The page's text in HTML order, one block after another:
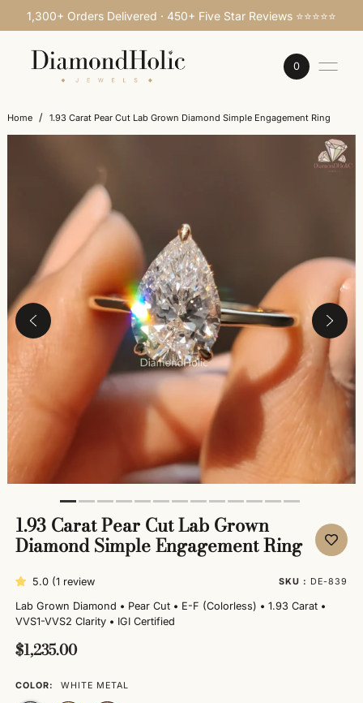
SKIP TO CONTENT
1,300+ Orders Delivered · 450+ Five Star Reviews ⭐⭐⭐⭐⭐
0
Home / 1.93 Carat Pear Cut Lab Grown Diamond Simple Engagement Ring
1.93 Carat Pear Cut Lab Grown
Diamond Simple Engagement Ring
5.0 (1 review SKU : DE-839
Lab Grown Diamond • Pear Cut • E-F (Colorless) • 1.93 Carat •
VVS1-VVS2 Clarity • IGI Certified
$1,235.00
COLOR: WHITE METAL